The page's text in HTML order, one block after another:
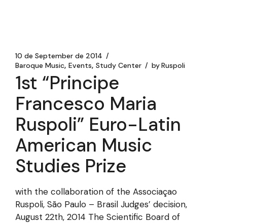
10 de September de 2014
Baroque Music Events Study Center byRuspoli
1st “Principe
Francesco Maria
Ruspoli” Euro-Latin
American Music
Studies Prize
with the collaboration of the Associaçao
Ruspoli, São Paulo – Brasil Judges’ decision,
August 22th, 2014 The Scientific Board of